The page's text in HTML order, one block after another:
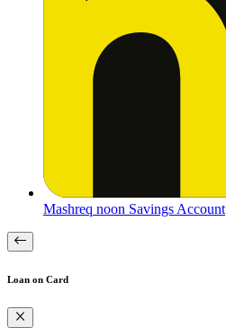
Mashreq noon Savings Account
Loan on Card